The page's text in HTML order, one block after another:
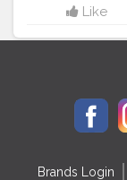
Like
Brands Login